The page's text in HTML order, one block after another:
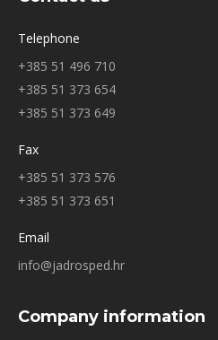
Telephone
+385 51 496 710
+385 51 373 654
+385 51 373 649
Fax
+385 51 373 576
+385 51 373 651
Email
info@jadrosped.hr
Company information